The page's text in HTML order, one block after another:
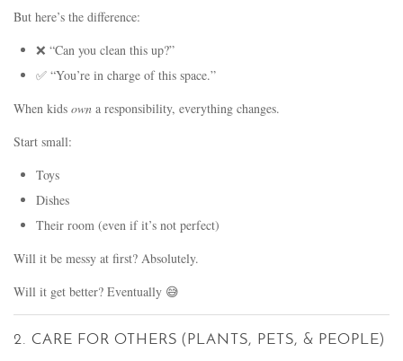
But here’s the difference:
❌ “Can you clean this up?”
✅ “You’re in charge of this space.”
When kids own a responsibility, everything changes.
Start small:
Toys
Dishes
Their room (even if it’s not perfect)
Will it be messy at first? Absolutely.
Will it get better? Eventually 😅
2. CARE FOR OTHERS (PLANTS, PETS, & PEOPLE)